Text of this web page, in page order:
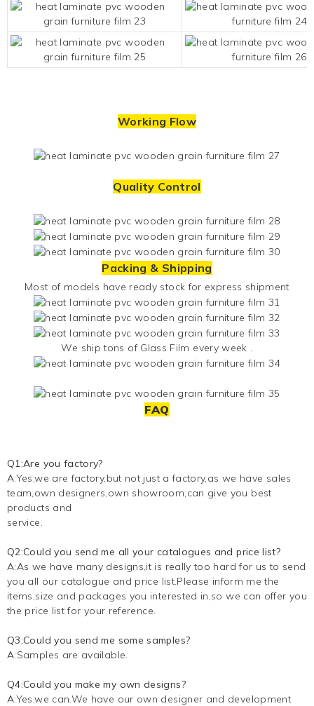
Working Flow
Quality Control
Packing & Shipping
Most of models have ready stock for express shipment
We ship tons of Glass Film every week .
FAQ
Q1:Are you factory?
A:Yes,we are factory,but not just a factory,as we have sales
team,own designers,own showroom,can give you best
products and
service.
Q2:Could you send me all your catalogues and price list?
A:As we have many designs,it is really too hard for us to send
you all our catalogue and price list.Please inform me the
items,size and packages you interested in,so we can offer you
the price list for your reference.
Q3:Could you send me some samples?
A:Samples are available.
Q4:Could you make my own designs?
A:Yes,we can.We have our own designer and development